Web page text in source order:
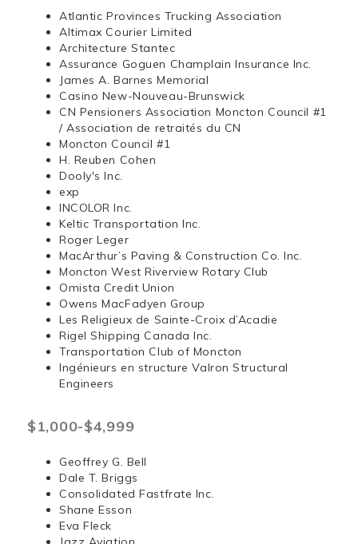
Atlantic Provinces Trucking Association
Altimax Courier Limited
Architecture Stantec
Assurance Goguen Champlain Insurance Inc.
James A. Barnes Memorial
Casino New-Nouveau-Brunswick
CN Pensioners Association Moncton Council #1
/ Association de retraités du CN
Moncton Council #1
H. Reuben Cohen
Dooly's Inc.
exp
INCOLOR Inc.
Keltic Transportation Inc.
Roger Leger
MacArthur’s Paving & Construction Co. Inc.
Moncton West Riverview Rotary Club
Omista Credit Union
Owens MacFadyen Group
Les Religieux de Sainte-Croix d’Acadie
Rigel Shipping Canada Inc.
Transportation Club of Moncton
Ingénieurs en structure Valron Structural
Engineers
$1,000-$4,999
Geoffrey G. Bell
Dale T. Briggs
Consolidated Fastfrate Inc.
Shane Esson
Eva Fleck